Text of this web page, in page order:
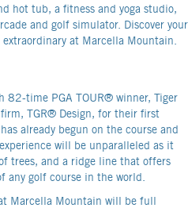
hot tub, a fitness and yoga studio,
and golf simulator. Discover your
at Marcella Mountain.
82-time PGA TOUR® winner, Tiger
TGR® Design, for their first
already begun on the course and
will be unparalleled as it
trees, and a ridge line that offers
any golf course in the world.
Marcella Mountain will be full